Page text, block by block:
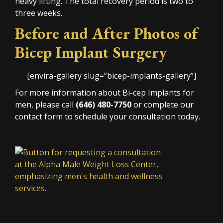
three weeks.
Before and After Photos of
Bicep Implant Surgery
[envira-gallery slug=”bicep-implants-gallery”]
For more information about Bi-cep Implants for
men, please call (646) 480-7750or complete our
contact form to schedule your consultation today.